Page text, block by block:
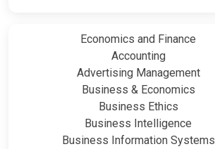
Economics and Finance
Accounting
Advertising Management
Business & Economics
Business Ethics
Business Intelligence
Business Information Systems